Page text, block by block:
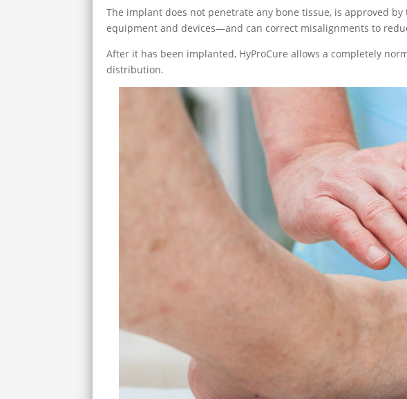
The implant does not penetrate any bone tissue, is approved
equipment and devices—and can correct misalignments to
After it has been implanted, HyProCure allows a completely
distribution.